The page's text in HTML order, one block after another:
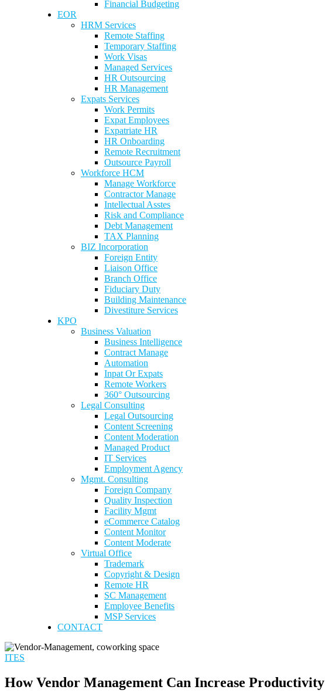
Financial Budgeting
EOR
HRM Services
Remote Staffing
Temporary Staffing
Work Visas
Managed Services
HR Outsourcing
HR Management
Expats Services
Work Permits
Expat Employees
Expatriate HR
HR Onboarding
Remote Recruitment
Outsource Payroll
Workforce HCM
Manage Workforce
Contractor Manage
Intellectual Asstes
Risk and Compliance
Debt Management
TAX Planning
BIZ Incorporation
Foreign Entity
Liaison Office
Branch Office
Fiduciary Duty
Building Maintenance
Divestiture Services
KPO
Business Valuation
Business Intelligence
Contract Manage
Automation
Inpat Or Expats
Remote Workers
360° Outsourcing
Legal Consulting
Legal Outsourcing
Content Screening
Content Moderation
Managed Product
IT Services
Employment Agency
Mgmt. Consulting
Foreign Company
Quality Inspection
Facility Mgmt
eCommerce Catalog
Content Monitor
Content Moderate
Virtual Office
Trademark
Copyright & Design
Remote HR
SC Management
Employee Benefits
MSP Services
CONTACT
ITES
How Vendor Management Can Increase Productivity